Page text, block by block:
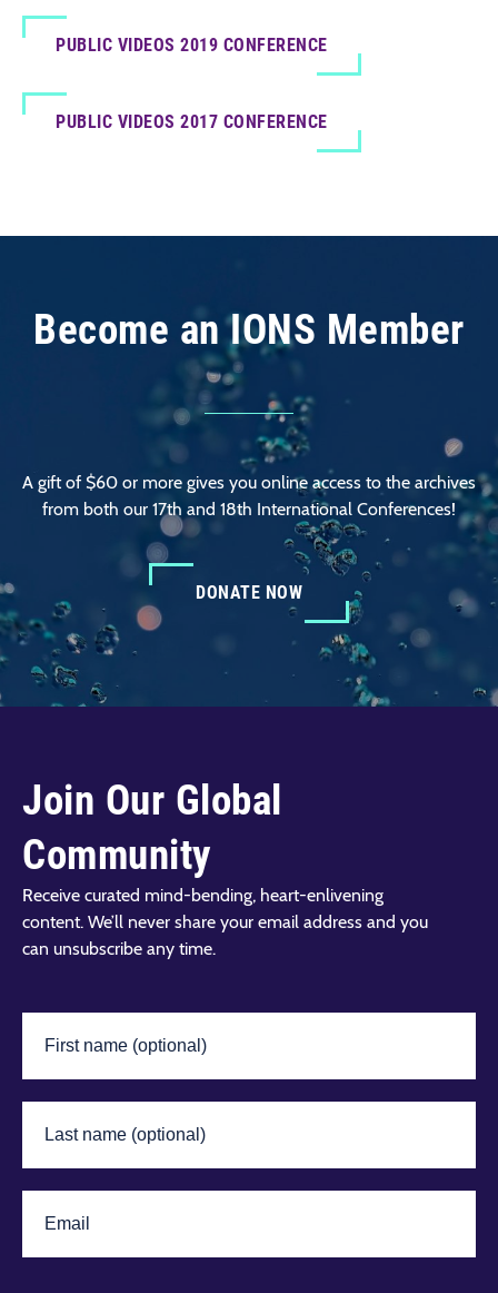
PUBLIC VIDEOS 2019 CONFERENCE
PUBLIC VIDEOS 2017 CONFERENCE
Become an IONS Member
A gift of $60 or more gives you online access to the archives
from both our 17th and 18th International Conferences!
DONATE NOW
Join Our Global
Community
Receive curated mind-bending, heart-enlivening
content. We’ll never share your email address and you
can unsubscribe any time.